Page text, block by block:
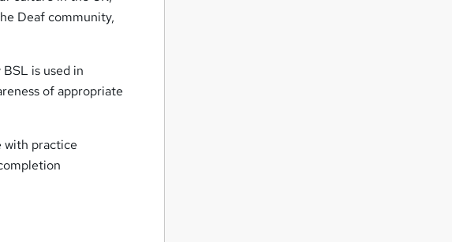
Deaf community,
is used in
of appropriate
with practice